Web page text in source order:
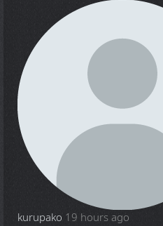
kurupako 19 hours ago